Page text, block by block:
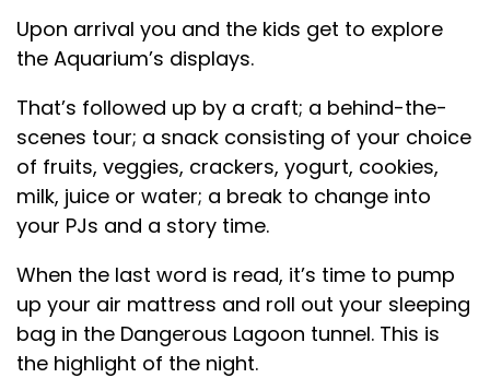
Upon arrival you and the kids get to explore
the Aquarium’s displays.
That’s followed up by a craft; a behind-the-
scenes tour; a snack consisting of your choice
of fruits, veggies, crackers, yogurt, cookies,
milk, juice or water; a break to change into
your PJs and a story time.
When the last word is read, it’s time to pump
up your air mattress and roll out your sleeping
bag in the Dangerous Lagoon tunnel. This is
the highlight of the night.